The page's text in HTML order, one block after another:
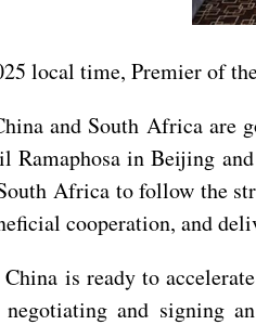
local time, Premier of
and South Africa are
in Beijing
Africa to follow the
cooperation, and
is ready to
and signing